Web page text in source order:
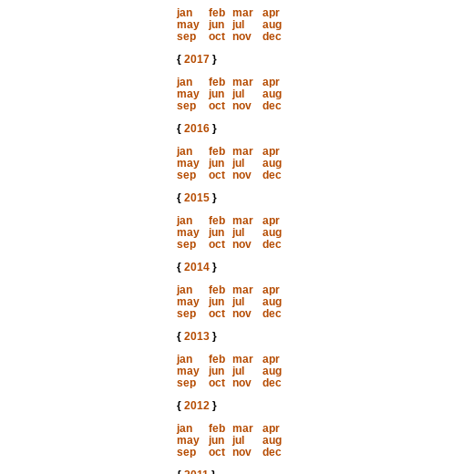
jan
feb mar
apr
may
jun jul
aug
sep
oct nov
dec
{ 2017}
jan
feb mar
apr
may
jun jul
aug
sep
oct nov
dec
{ 2016}
jan
feb mar
apr
may
jun jul
aug
sep
oct nov
dec
{ 2015}
jan
feb mar
apr
may
jun jul
aug
sep
oct nov
dec
{ 2014}
jan
feb mar
apr
may
jun jul
aug
sep
oct nov
dec
{ 2013}
jan
feb mar
apr
may
jun jul
aug
sep
oct nov
dec
{ 2012}
jan
feb mar
apr
may
jun jul
aug
sep
oct nov
dec